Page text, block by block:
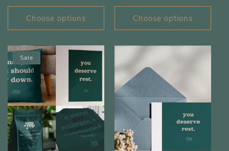
Choose options Choose options
Sale